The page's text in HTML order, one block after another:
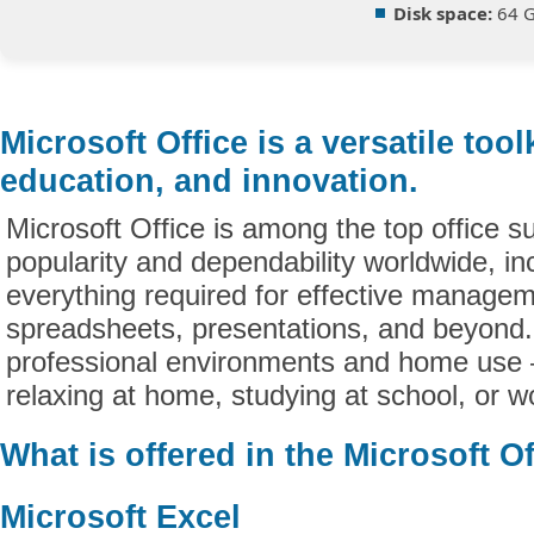
Disk space: 64
Microsoft Office is a versatile
education, and innovation.
Microsoft Office is among the top office
popularity and dependability worldwide,
everything required for effective
spreadsheets, presentations, and
professional environments and home use
relaxing at home, studying at school, or
What is offered in the Microsoft
Microsoft Excel